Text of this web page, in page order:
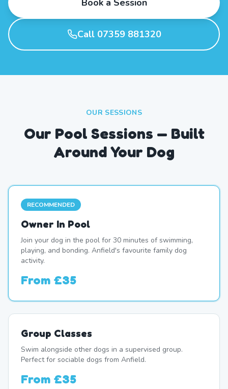
Book a Session
Call 07359 881320
OUR SESSIONS
Our Pool Sessions — Built
Around Your Dog
RECOMMENDED
Owner In Pool
Join your dog in the pool for 30 minutes of swimming,
playing, and bonding. Anfield's favourite family dog
activity.
From £35
Group Classes
Swim alongside other dogs in a supervised group.
Perfect for sociable dogs from Anfield.
From £35